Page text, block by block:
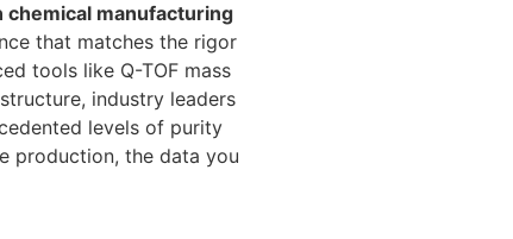
manufacturing
that matches the rigor
tools like Q-TOF mass
industry leaders
levels of purity
production, the data you